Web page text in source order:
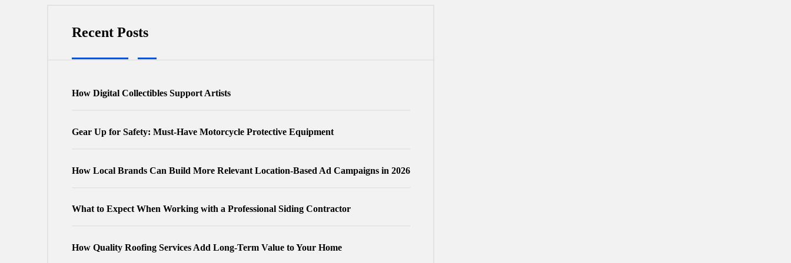
Recent Posts
How Digital Collectibles Support Artists
Gear Up for Safety: Must-Have Motorcycle Protective Equipment
How Local Brands Can Build More Relevant Location-Based Ad Campaigns in 2026
What to Expect When Working with a Professional Siding Contractor
How Quality Roofing Services Add Long-Term Value to Your Home